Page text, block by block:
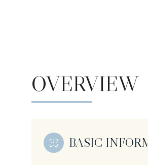
OVERVIEW
BASIC